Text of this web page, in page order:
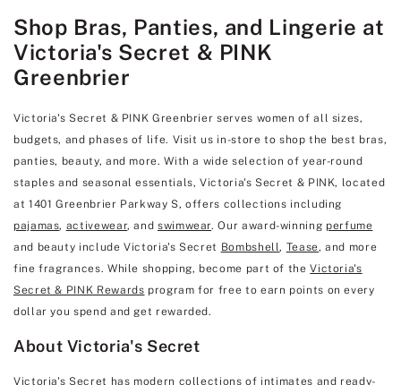
Shop Bras, Panties, and Lingerie at
Victoria's Secret & PINK
Greenbrier
Victoria's Secret & PINK Greenbrier serves women of all sizes,
budgets, and phases of life. Visit us in-store to shop the best bras,
panties, beauty, and more. With a wide selection of year-round
staples and seasonal essentials, Victoria's Secret & PINK, located
at 1401 Greenbrier Parkway S, offers collections including
pajamas, activewear, andswimwear. Our award-winning perfume
and beauty include Victoria's Secret Bombshell, Tease, and more
fine fragrances. While shopping, become part of theVictoria's
Secret & PINK Rewards program for free to earn points on every
dollar you spend and get rewarded.
About Victoria's Secret
Victoria's Secret has modern collections of intimates and ready-